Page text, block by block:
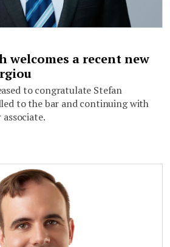
welcomes a recent new
to congratulate Stefan
to the bar and continuing with